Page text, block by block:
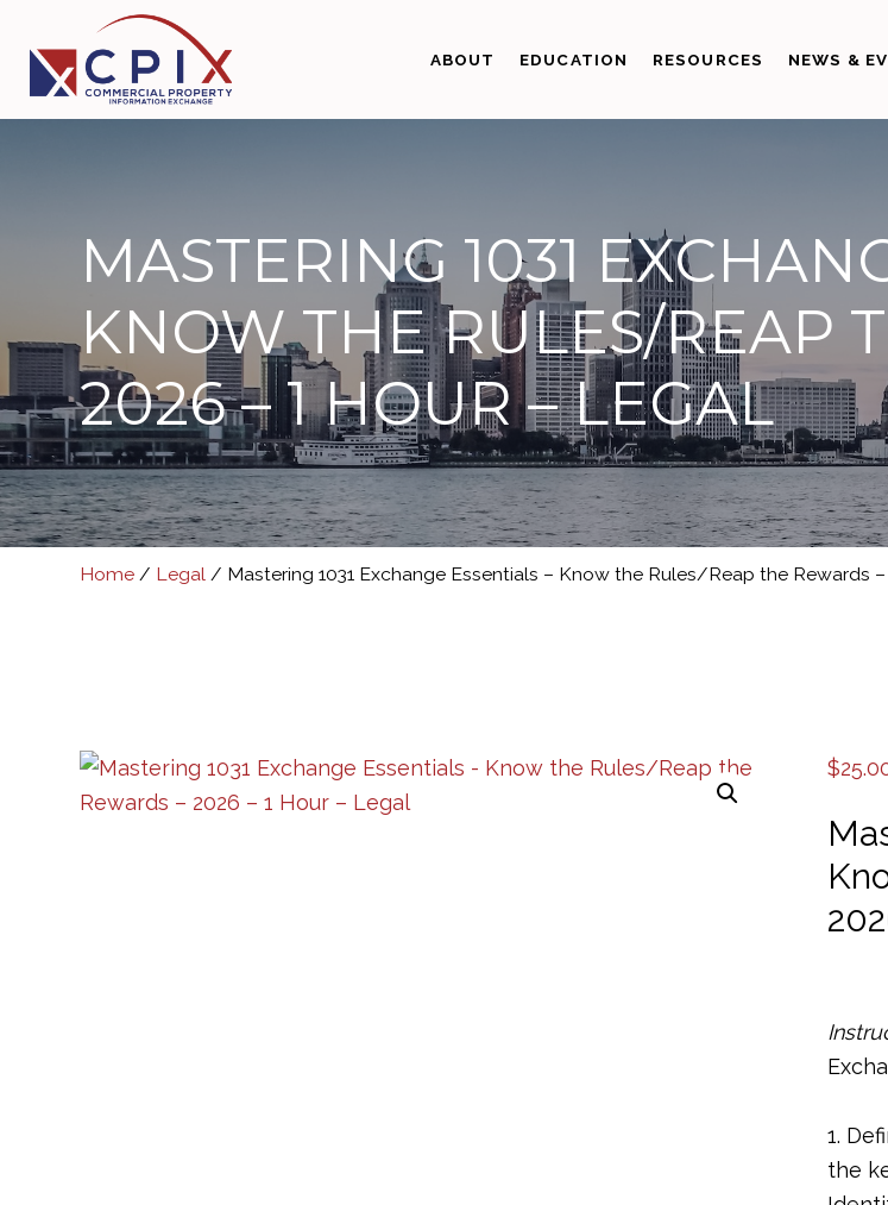
primary
navigation
content
ABOUT EDUCATION RESOURCES NEWS &
MASTERING 1031
KNOW THE RULES/REAP
2026 – 1 HOUR – LEGAL
Home / Legal / Mastering 1031 Exchange Essentials – Know the Rules/Reap the Rewards
$
1.
the